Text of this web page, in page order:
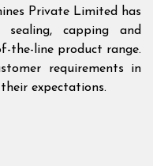
Private Limited has
capping and
the-line product range.
requirements in
expectations.